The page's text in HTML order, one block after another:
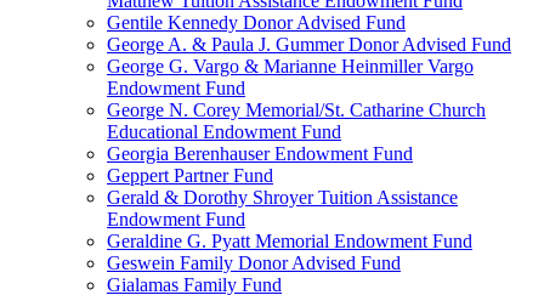
Gentile Kennedy Donor Advised Fund
George A. & Paula J. Gummer Donor Advised Fund
George G. Vargo & Marianne Heinmiller Vargo
Endowment Fund
George N. Corey Memorial/St. Catharine Church
Educational Endowment Fund
Georgia Berenhauser Endowment Fund
Geppert Partner Fund
Gerald & Dorothy Shroyer Tuition Assistance
Endowment Fund
Geraldine G. Pyatt Memorial Endowment Fund
Geswein Family Donor Advised Fund
Gialamas Family Fund